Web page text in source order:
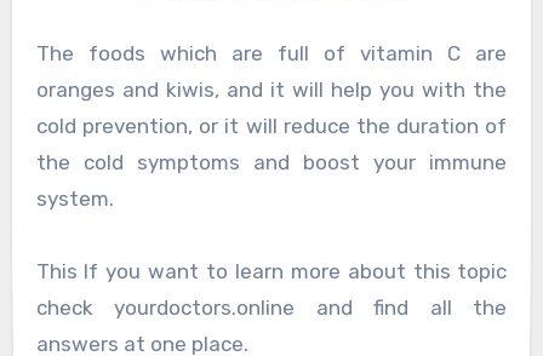
The foods which are full of vitamin C are
oranges and kiwis, and it will help you with the
cold prevention, or it will reduce the duration of
the cold symptoms and boost your immune
system.
This If you want to learn more about this topic
check yourdoctors.online and find all the
answers at one place.